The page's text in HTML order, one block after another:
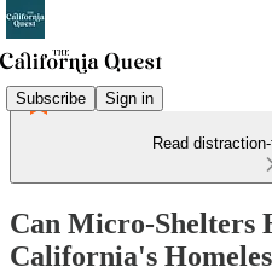
Subscribe Sign in
Read
Can Micro-Shelters
California's